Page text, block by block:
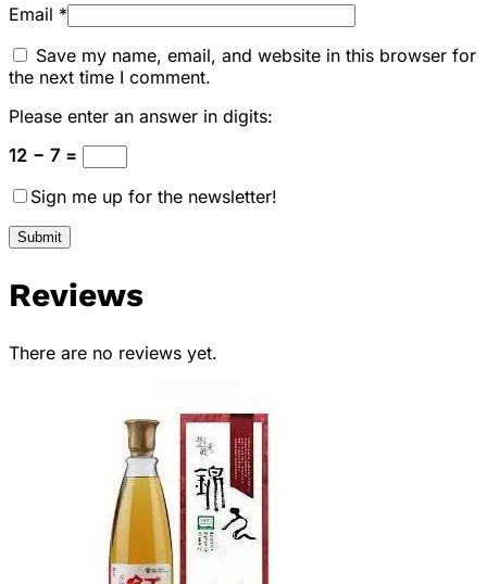
Email *
Save my name, email, and website in this browser for
the next time I comment.
Please enter an answer in digits:
12 − 7 =
Sign me up for the newsletter!
Reviews
There are no reviews yet.